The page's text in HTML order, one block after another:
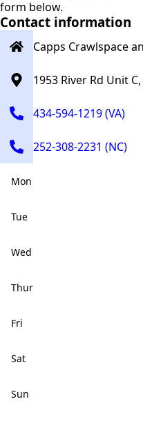
form below.
Contact information
Capps Crawlspace
1953 River Rd Unit
434-594-1219 (VA)
252-308-2231 (NC)
Mon
Tue
Wed
Thur
Fri
Sat
Sun